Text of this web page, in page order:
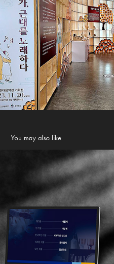
You may also like